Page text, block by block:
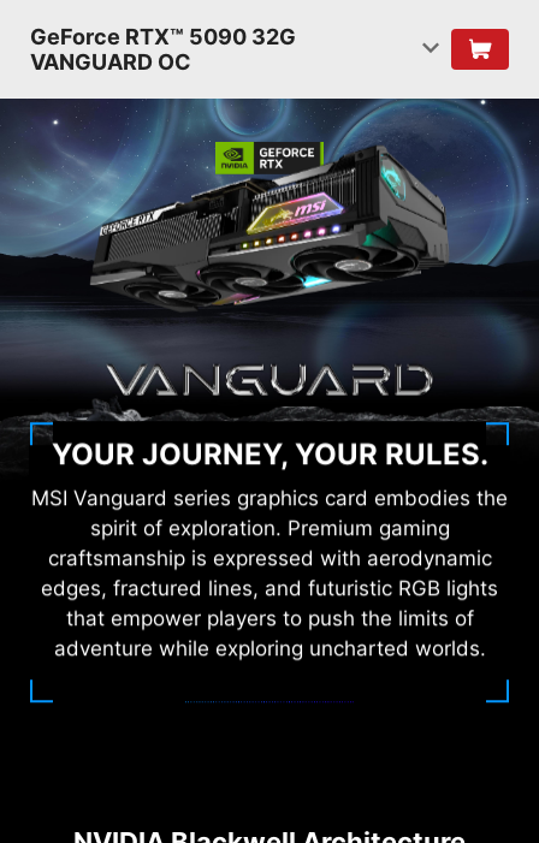
GeForce RTX™ 5090 32G
VANGUARD OC
YOUR JOURNEY, YOUR RULES.
MSI Vanguard series graphics card embodies the
spirit of exploration. Premium gaming
craftsmanship is expressed with aerodynamic
edges, fractured lines, and futuristic RGB lights
that empower players to push the limits of
adventure while exploring uncharted worlds.